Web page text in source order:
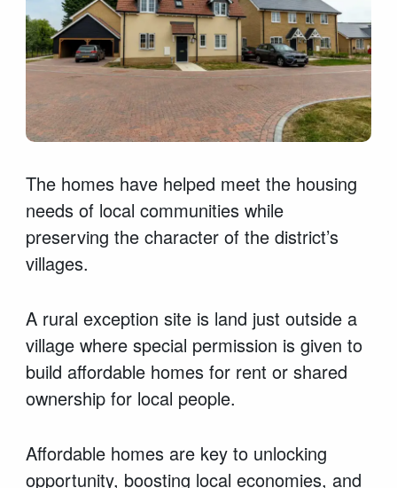
The homes have helped meet the housing
needs of local communities while
preserving the character of the district’s
villages.
A rural exception site is land just outside a
village where special permission is given to
build affordable homes for rent or shared
ownership for local people.
Affordable homes are key to unlocking
opportunity, boosting local economies, and